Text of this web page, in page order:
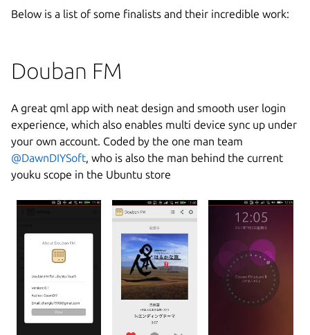
Below is a list of some finalists and their incredible work:
Douban FM
A great qml app with neat design and smooth user login
experience, which also enables multi device sync up under
your own account. Coded by the one man team
@DawnDIYSoft, who is also the man behind the current
youku scope in the Ubuntu store